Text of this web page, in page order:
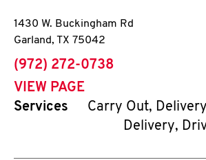
1430 W. Buckingham Rd
Garland, TX 75042
phone
(972) 272-0738
VIEW PAGE
Services
Carry Out,
Delivery,